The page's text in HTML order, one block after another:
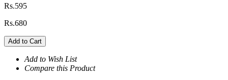
Rs.595
Rs.680
Add to Cart
Add to Wish List
Compare this Product